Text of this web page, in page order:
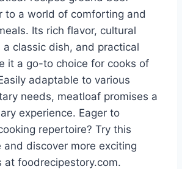
to a world of comforting and
Its rich flavor, cultural
a classic dish, and practical
it a go-to choice for cooks of
adaptable to various
needs, meatloaf promises a
experience. Eager to
repertoire? Try this
and discover more exciting
at foodrecipestory.com.